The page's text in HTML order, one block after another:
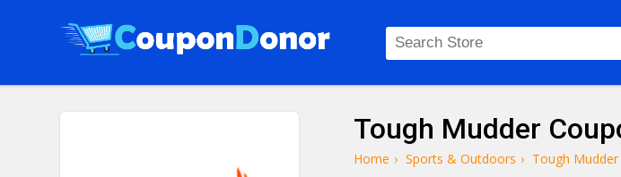
Tough Mudder
Home › Sports & Outdoors › Tough